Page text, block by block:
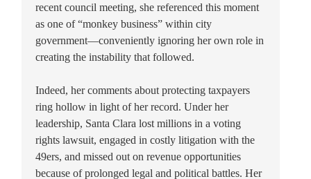
recent council meeting, she referenced this moment
as one of “monkey business” within city
government—conveniently ignoring her own role in
creating the instability that followed.
Indeed, her comments about protecting taxpayers
ring hollow in light of her record. Under her
leadership, Santa Clara lost millions in a voting
rights lawsuit, engaged in costly litigation with the
49ers, and missed out on revenue opportunities
because of prolonged legal and political battles. Her